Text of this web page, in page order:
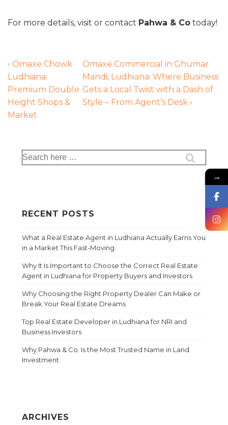
For more details, visit or contact Pahwa & Co today!
‹ Omaxe Chowk
Ludhiana:
Premium Double
Height Shops &
Market
Omaxe Commercial in Ghumar
Mandi, Ludhiana: Where Business
Gets a Local Twist with a Dash of
Style – From Agent’s Desk ›
RECENT POSTS
What a Real Estate Agent in Ludhiana Actually Earns You
in a Market This Fast-Moving
Why It Is Important to Choose the Correct Real Estate
Agent in Ludhiana for Property Buyers and Investors
Why Choosing the Right Property Dealer Can Make or
Break Your Real Estate Dreams
Top Real Estate Developer in Ludhiana for NRI and
Business Investors
Why Pahwa & Co. Is the Most Trusted Name in Land
Investment
ARCHIVES
→